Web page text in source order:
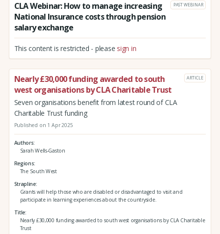
CLA Webinar: How to manage increasing
National Insurance costs through pension
salary exchange
PAST WEBINAR
This content is restricted - please sign in
Nearly £30,000 funding awarded to south
west organisations by CLA Charitable Trust
ARTICLE
Seven organisations benefit from latest round of CLA
Charitable Trust funding
Published on 1 Apr 2025
Authors
Sarah Wells-Gaston
Regions
The South West
Strapline
Grants will help those who are disabled or disadvantaged to visit and
participate in learning experiences about the countryside.
Title
Nearly £30,000 funding awarded to south west organisations by CLA Charitable
Trust